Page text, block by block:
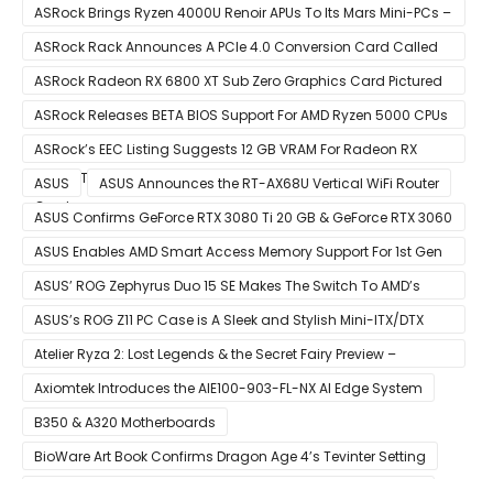
ASRock Brings Ryzen 4000U Renoir APUs To Its Mars Mini-PCs –
Small Form Factor Design With Up To 8 Cores & 16 Threads
ASRock Rack Announces A PCIe 4.0 Conversion Card Called
RB4M2_G4
ASRock Radeon RX 6800 XT Sub Zero Graphics Card Pictured
– Reference Design With Binned Big Navi GPUs
ASRock Releases BETA BIOS Support For AMD Ryzen 5000 CPUs
on X370
ASRock’s EEC Listing Suggests 12 GB VRAM For Radeon RX
6600 XT & 6 GB VRAM For Radeon RX 6700 ‘RDNA 2’ Graphics
Cards
ASUS
ASUS Announces the RT-AX68U Vertical WiFi Router
ASUS Confirms GeForce RTX 3080 Ti 20 GB & GeForce RTX 3060
12 GB ROG STRIX Custom Graphics Cards
ASUS Enables AMD Smart Access Memory Support For 1st Gen
Ryzen CPUs on B450 Motherboards
ASUS’ ROG Zephyrus Duo 15 SE Makes The Switch To AMD’s
Ryzen 5000 Series Mobile CPUs
ASUS’s ROG Z11 PC Case is A Sleek and Stylish Mini-ITX/DTX
Case
Atelier Ryza 2: Lost Legends & the Secret Fairy Preview –
Growing Up
Axiomtek Introduces the AIE100-903-FL-NX AI Edge System
B350 & A320 Motherboards
BioWare Art Book Confirms Dragon Age 4’s Tevinter Setting